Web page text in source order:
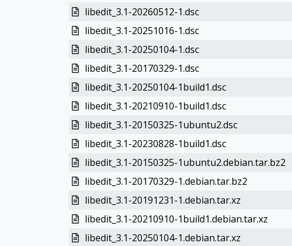
libedit_3.1-20260512-1.dsc
libedit_3.1-20251016-1.dsc
libedit_3.1-20250104-1.dsc
libedit_3.1-20170329-1.dsc
libedit_3.1-20250104-1build1.dsc
libedit_3.1-20210910-1build1.dsc
libedit_3.1-20150325-1ubuntu2.dsc
libedit_3.1-20230828-1build1.dsc
libedit_3.1-20150325-1ubuntu2.debian.tar.bz2
libedit_3.1-20170329-1.debian.tar.bz2
libedit_3.1-20191231-1.debian.tar.xz
libedit_3.1-20210910-1build1.debian.tar.xz
libedit_3.1-20250104-1.debian.tar.xz